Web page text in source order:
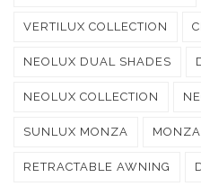
VERTILUX COLLECTION
NEOLUX DUAL SHADES
NEOLUX COLLECTION
SUNLUX MONZA MONZA
RETRACTABLE AWNING